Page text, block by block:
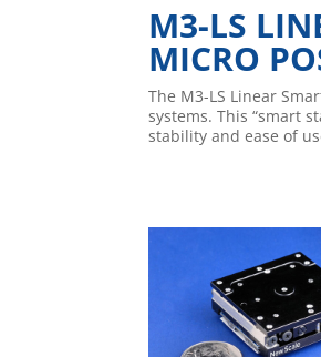
M3-LS
MICRO
The M3-LS Linear
systems. This “smart
stability and ease of